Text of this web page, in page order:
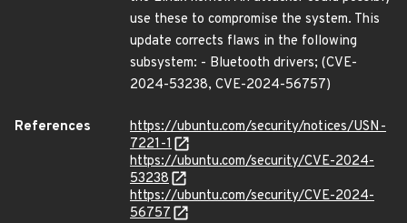
use these to compromise the system. This
update corrects flaws in the following
subsystem: - Bluetooth drivers; (CVE-
2024-53238, CVE-2024-56757)
References
https://ubuntu.com/security/notices/USN-
7221-1
https://ubuntu.com/security/CVE-2024-
53238
https://ubuntu.com/security/CVE-2024-
56757